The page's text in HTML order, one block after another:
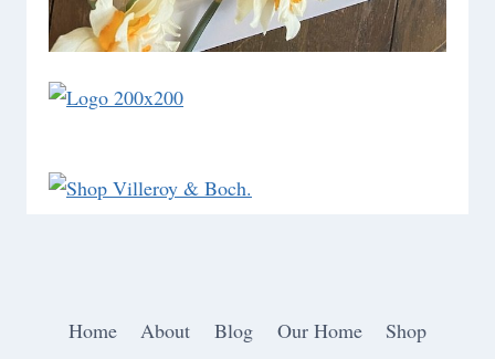
Home About Blog Our Home
Shop